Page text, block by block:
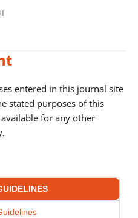
entered in this journal site
stated purposes of this
for any other